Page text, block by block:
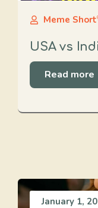
Meme Short
USA vs
Read more
January 1,